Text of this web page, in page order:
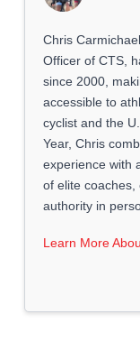
Chris
Officer of CTS,
since 2000,
accessible to
cyclist and the
Year, Chris
experience with
of elite
authority in
Learn More